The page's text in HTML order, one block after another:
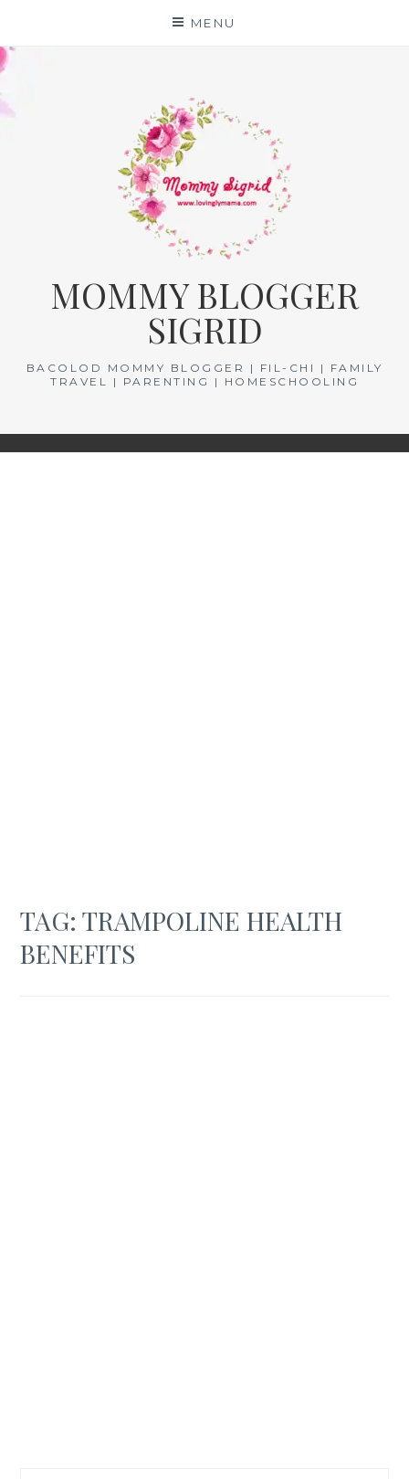
content
MENU
MOMMY BLOGGER
SIGRID
BACOLOD MOMMY BLOGGER | FIL-CHI | FAMILY
TRAVEL | PARENTING | HOMESCHOOLING
TAG:TRAMPOLINE HEALTH
BENEFITS